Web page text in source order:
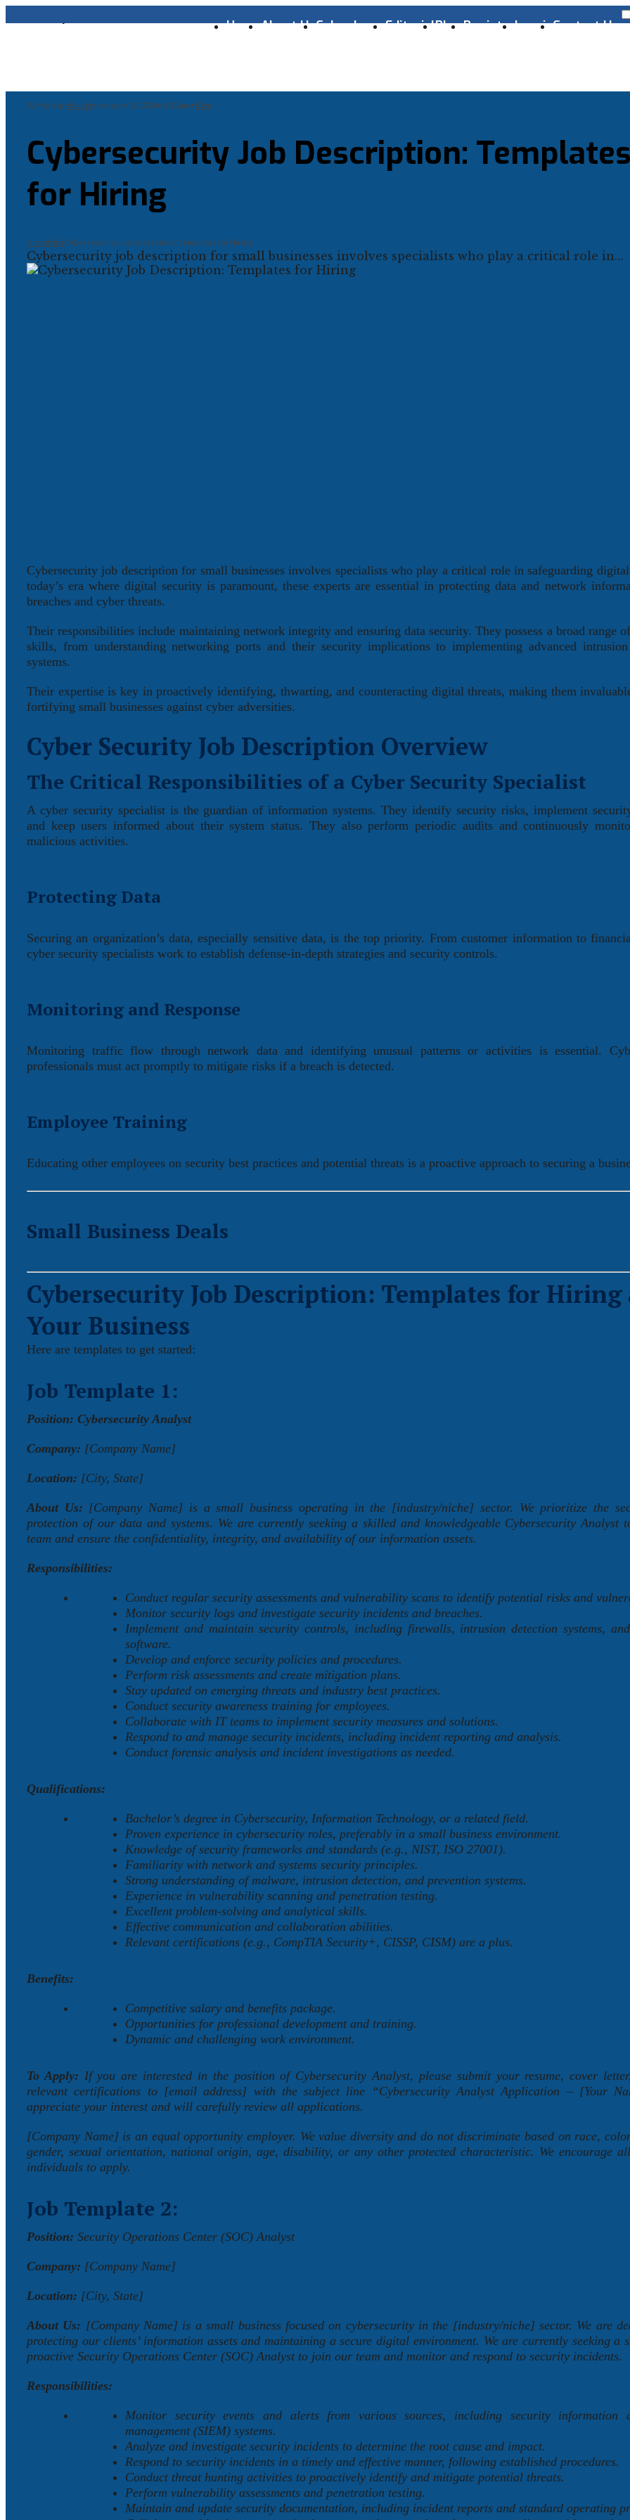
HomeAbout UsCyber LawsEditorialBlogRegisterLog-inContact Us
Written by decybr• January 31, 2024• 2:32 pm• Blog
Cybersecurity Job Description: Templates
for Hiring
HomeBlogCybersecurity Job Description: Templates for Hiring
Cybersecurity job description for small businesses involves specialists who play a critical role in…
Cybersecurity job description for small businesses involves specialists who play a critical role in safeguarding
today’s era where digital security is paramount, these experts are essential in protecting data and network
breaches and cyber threats.
Their responsibilities include maintaining network integrity and ensuring data security. They possess a broad range
skills, from understanding networking ports and their security implications to implementing advanced
systems.
Their expertise is key in proactively identifying, thwarting, and counteracting digital threats, making them
fortifying small businesses against cyber adversities.
Cyber Security Job Description Overview
The Critical Responsibilities of a Cyber Security Specialist
A cyber security specialist is the guardian of information systems. They identify security risks, implement
and keep users informed about their system status. They also perform periodic audits and continuously
malicious activities.
Protecting Data
Securing an organization’s data, especially sensitive data, is the top priority. From customer information to
cyber security specialists work to establish defense-in-depth strategies and security controls.
Monitoring and Response
Monitoring traffic flow through network data and identifying unusual patterns or activities is essential.
professionals must act promptly to mitigate risks if a breach is detected.
Employee Training
Educating other employees on security best practices and potential threats is a proactive approach to securing a
Small Business Deals
Cybersecurity Job Description: Templates for Hiring
Your Business
Here are templates to get started:
Job Template 1:
Position: Cybersecurity Analyst
Company: [Company Name]
Location: [City, State]
About Us: [Company Name] is a small business operating in the [industry/niche] sector. We prioritize the
protection of our data and systems. We are currently seeking a skilled and knowledgeable Cybersecurity Analyst
team and ensure the confidentiality, integrity, and availability of our information assets.
Responsibilities:
Conduct regular security assessments and vulnerability scans to identify potential risks and
Monitor security logs and investigate security incidents and breaches.
Implement and maintain security controls, including firewalls, intrusion detection systems,
software.
Develop and enforce security policies and procedures.
Perform risk assessments and create mitigation plans.
Stay updated on emerging threats and industry best practices.
Conduct security awareness training for employees.
Collaborate with IT teams to implement security measures and solutions.
Respond to and manage security incidents, including incident reporting and analysis.
Conduct forensic analysis and incident investigations as needed.
Qualifications:
Bachelor’s degree in Cybersecurity, Information Technology, or a related field.
Proven experience in cybersecurity roles, preferably in a small business environment.
Knowledge of security frameworks and standards (e.g., NIST, ISO 27001).
Familiarity with network and systems security principles.
Strong understanding of malware, intrusion detection, and prevention systems.
Experience in vulnerability scanning and penetration testing.
Excellent problem-solving and analytical skills.
Effective communication and collaboration abilities.
Relevant certifications (e.g., CompTIA Security+, CISSP, CISM) are a plus.
Benefits:
Competitive salary and benefits package.
Opportunities for professional development and training.
Dynamic and challenging work environment.
To Apply: If you are interested in the position of Cybersecurity Analyst, please submit your resume, cover
relevant certifications to [email address] with the subject line “Cybersecurity Analyst Application – [Your
appreciate your interest and will carefully review all applications.
[Company Name] is an equal opportunity employer. We value diversity and do not discriminate based on race,
gender, sexual orientation, national origin, age, disability, or any other protected characteristic. We encourage
individuals to apply.
Job Template 2:
Position: Security Operations Center (SOC) Analyst
Company: [Company Name]
Location: [City, State]
About Us: [Company Name] is a small business focused on cybersecurity in the [industry/niche] sector. We are
protecting our clients’ information assets and maintaining a secure digital environment. We are currently seeking a
proactive Security Operations Center (SOC) Analyst to join our team and monitor and respond to security incidents.
Responsibilities:
Monitor security events and alerts from various sources, including security information
management (SIEM) systems.
Analyze and investigate security incidents to determine the root cause and impact.
Respond to security incidents in a timely and effective manner, following established procedures.
Conduct threat hunting activities to proactively identify and mitigate potential threats.
Perform vulnerability assessments and penetration testing.
Maintain and update security documentation, including incident reports and standard operating